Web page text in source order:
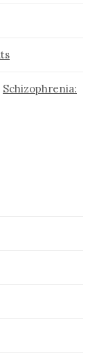
Schizophrenia: